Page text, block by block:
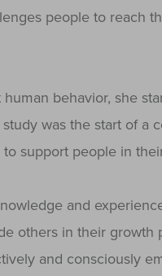
people to reach
behavior, she
was the start of a
support people in
and
others in their growth
and consciously